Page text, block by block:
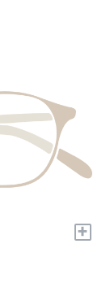
+